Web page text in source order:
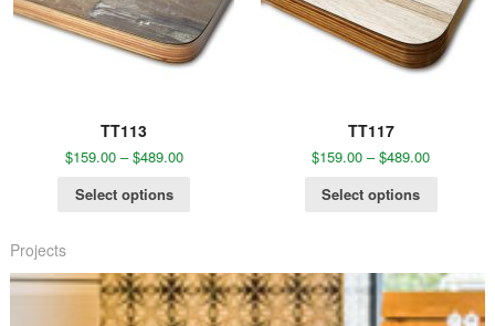
TT113
$159.00–$489.00
Select options
TT117
$159.00 –$489.00
Select options
Projects